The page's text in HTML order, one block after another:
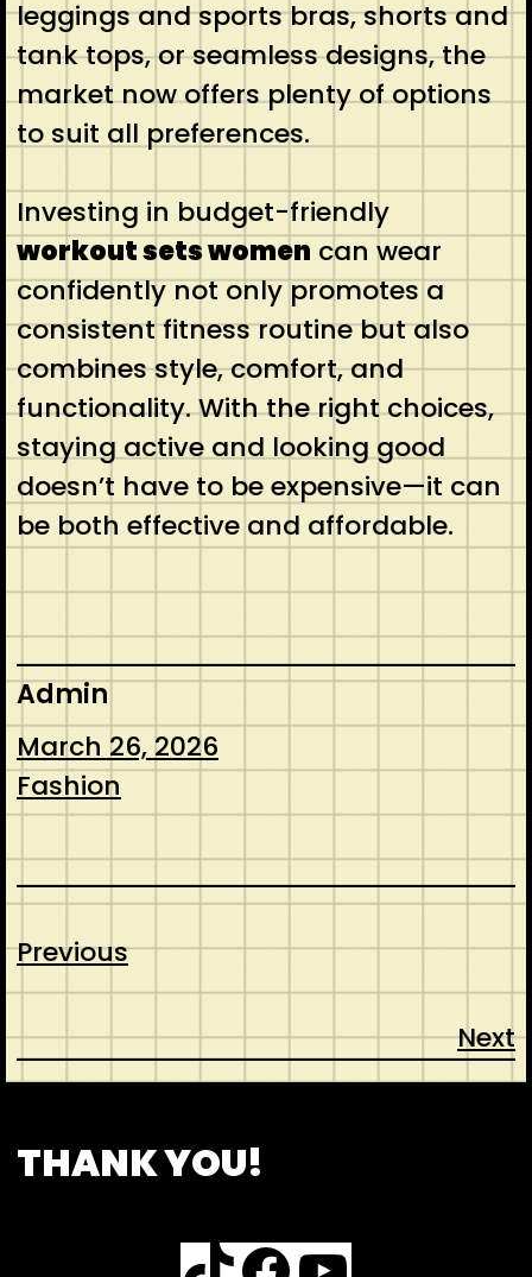
leggings and sports bras, shorts and
tank tops, or seamless designs, the
market now offers plenty of options
to suit all preferences.
Investing in budget-friendly
workout sets women can wear
confidently not only promotes a
consistent fitness routine but also
combines style, comfort, and
functionality. With the right choices,
staying active and looking good
doesn’t have to be expensive—it can
be both effective and affordable.
Admin
March 26, 2026
Fashion
Previous
Next
THANK YOU!